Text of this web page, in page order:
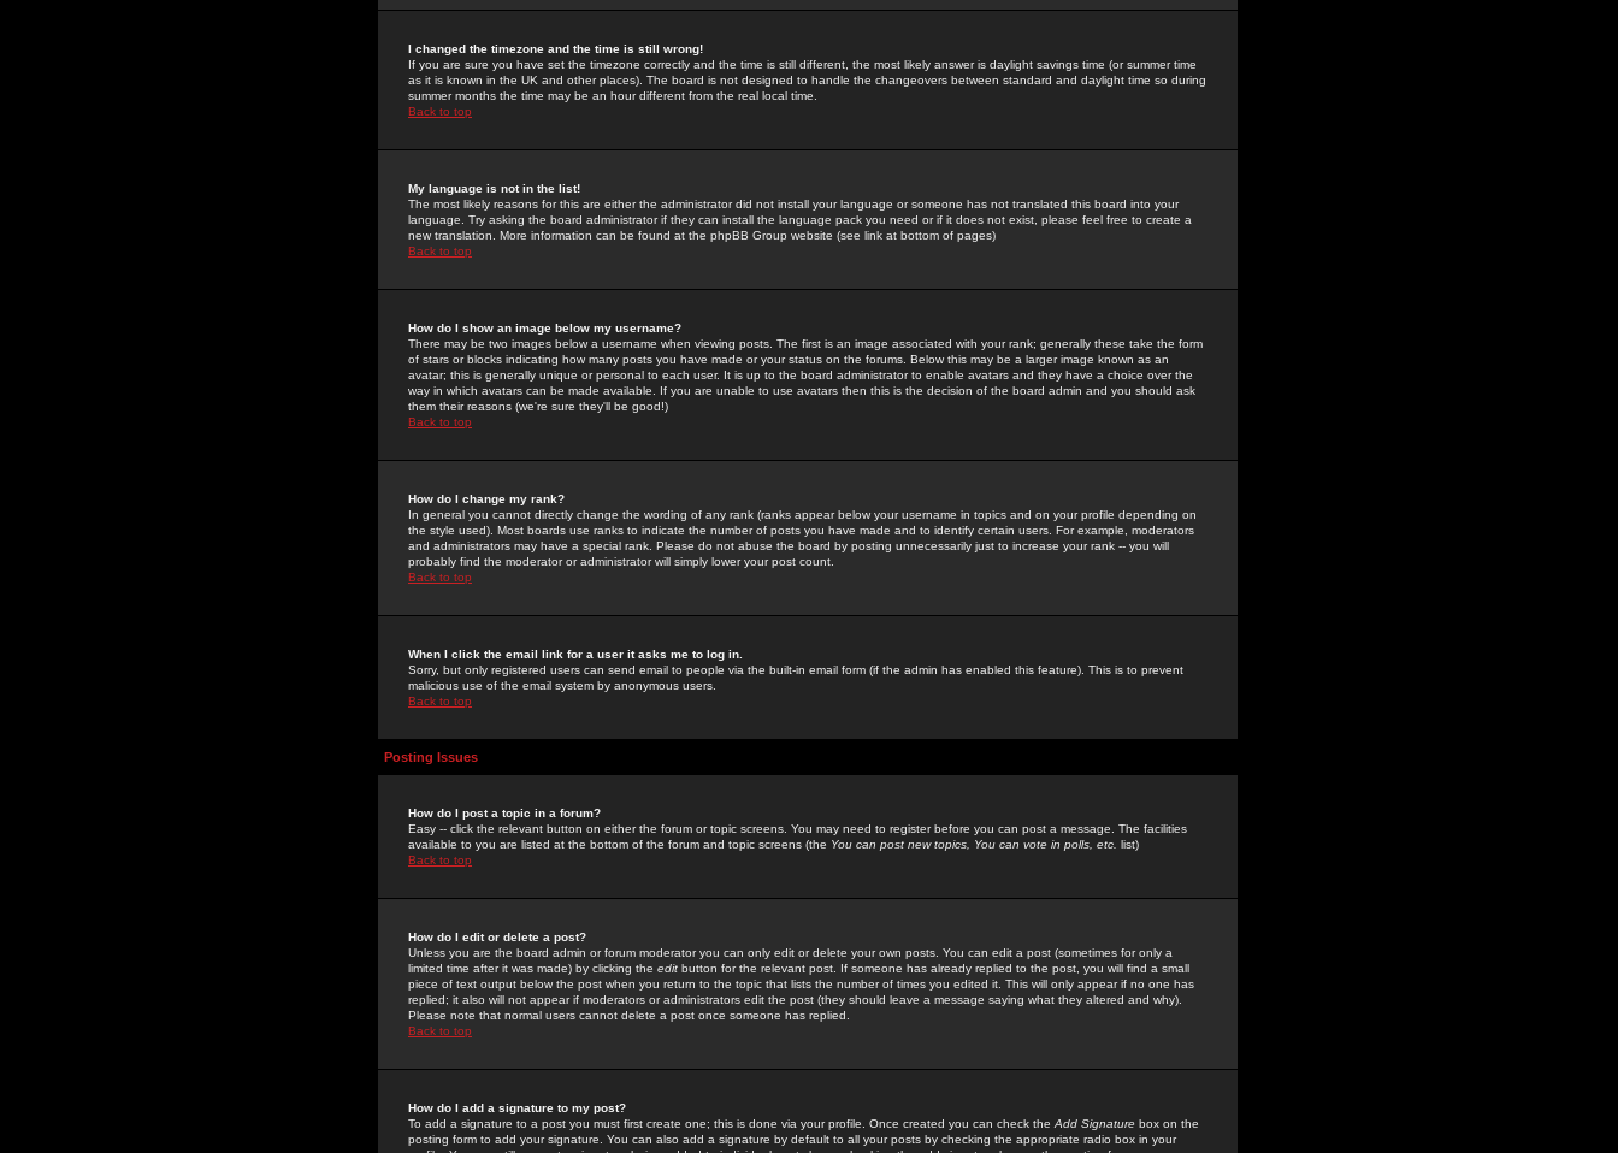
I changed the timezone and the time is still wrong!
If you are sure you have set the timezone correctly and the time is still different, the most likely answer is daylight savings time (or summer time
as it is known in the UK and other places). The board is not designed to handle the changeovers between standard and daylight time so during
summer months the time may be an hour different from the real local time.
Back to top
My language is not in the list!
The most likely reasons for this are either the administrator did not install your language or someone has not translated this board into your
language. Try asking the board administrator if they can install the language pack you need or if it does not exist, please feel free to create a
new translation. More information can be found at the phpBB Group website (see link at bottom of pages)
Back to top
How do I show an image below my username?
There may be two images below a username when viewing posts. The first is an image associated with your rank; generally these take the form
of stars or blocks indicating how many posts you have made or your status on the forums. Below this may be a larger image known as an
avatar; this is generally unique or personal to each user. It is up to the board administrator to enable avatars and they have a choice over the
way in which avatars can be made available. If you are unable to use avatars then this is the decision of the board admin and you should ask
them their reasons (we're sure they'll be good!)
Back to top
How do I change my rank?
In general you cannot directly change the wording of any rank (ranks appear below your username in topics and on your profile depending on
the style used). Most boards use ranks to indicate the number of posts you have made and to identify certain users. For example, moderators
and administrators may have a special rank. Please do not abuse the board by posting unnecessarily just to increase your rank -- you will
probably find the moderator or administrator will simply lower your post count.
Back to top
When I click the email link for a user it asks me to log in.
Sorry, but only registered users can send email to people via the built-in email form (if the admin has enabled this feature). This is to prevent
malicious use of the email system by anonymous users.
Back to top
Posting Issues
How do I post a topic in a forum?
Easy -- click the relevant button on either the forum or topic screens. You may need to register before you can post a message. The facilities
available to you are listed at the bottom of the forum and topic screens (the You can post new topics, You can vote in polls, etc. list)
Back to top
How do I edit or delete a post?
Unless you are the board admin or forum moderator you can only edit or delete your own posts. You can edit a post (sometimes for only a
limited time after it was made) by clicking the edit button for the relevant post. If someone has already replied to the post, you will find a small
piece of text output below the post when you return to the topic that lists the number of times you edited it. This will only appear if no one has
replied; it also will not appear if moderators or administrators edit the post (they should leave a message saying what they altered and why).
Please note that normal users cannot delete a post once someone has replied.
Back to top
How do I add a signature to my post?
To add a signature to a post you must first create one; this is done via your profile. Once created you can check the Add Signature box on the
posting form to add your signature. You can also add a signature by default to all your posts by checking the appropriate radio box in your